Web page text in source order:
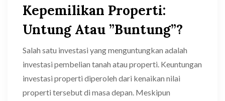
Kepemilikan Properti:
Untung Atau ”Buntung”?
Salah satu investasi yang menguntungkan adalah
investasi pembelian tanah atau properti. Keuntungan
investasi properti diperoleh dari kenaikan nilai
properti tersebut di masa depan. Meskipun